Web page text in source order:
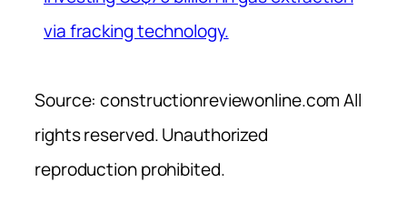
via fracking technology.
Source: constructionreviewonline.com All
rights reserved. Unauthorized
reproduction prohibited.